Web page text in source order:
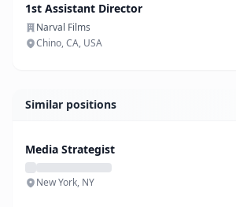
1st Assistant Director
Narval Films
Chino, CA, USA
Similar positions
Media Strategist
New York, NY